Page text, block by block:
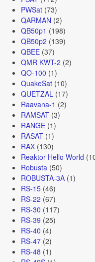
PWSat(73)
QARMAN (2)
QB50p1 (198)
QB50p2 (139)
QBEE(37)
QMR KWT-2 (2)
QO-100 (1)
QuakeSat(10)
QUETZAL (17)
Raavana-1 (2)
RAMSAT(3)
RANGE(1)
RASAT(1)
RAX(130)
Reaktor Hello World
Robusta (50)
ROBUSTA-3A(1)
RS-15(46)
RS-22 (67)
RS-30 (117)
RS-39 (25)
RS-40 (4)
RS-47(2)
RS-48 (1)